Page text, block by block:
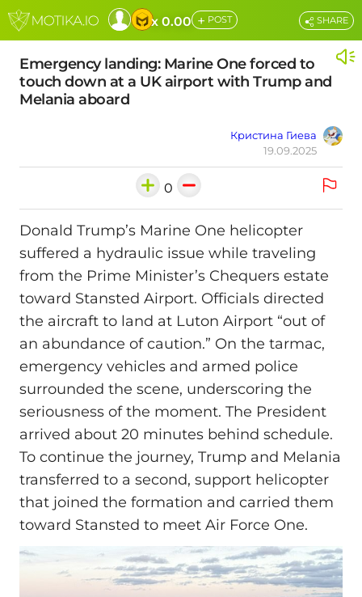
x 0.00 + POST
Emergency landing: Marine One forced to
touch down at a UK airport with Trump and
Melania aboard
Кристина Гиева
19.09.2025
SHARE
0
Donald Trump’s Marine One helicopter
suffered a hydraulic issue while traveling
from the Prime Minister’s Chequers estate
toward Stansted Airport. Officials directed
the aircraft to land at Luton Airport “out of
an abundance of caution.” On the tarmac,
emergency vehicles and armed police
surrounded the scene, underscoring the
seriousness of the moment. The President
arrived about 20 minutes behind schedule.
To continue the journey, Trump and Melania
transferred to a second, support helicopter
that joined the formation and carried them
toward Stansted to meet Air Force One.